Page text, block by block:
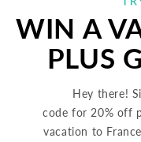
WIN A
PLUS
Hey there!
code for 20% off
vacation to